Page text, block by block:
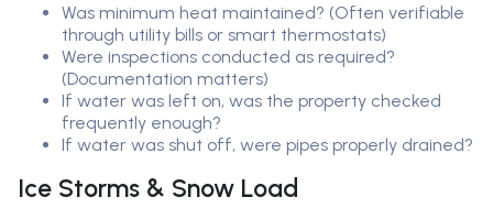
Was minimum heat maintained? (Often verifiable
through utility bills or smart thermostats)
Were inspections conducted as required?
(Documentation matters)
If water was left on, was the property checked
frequently enough?
If water was shut off, were pipes properly drained?
Ice Storms & Snow Load